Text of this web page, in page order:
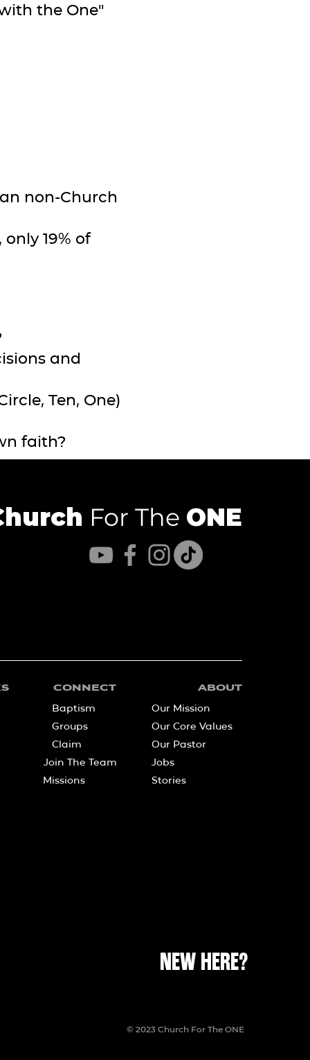
the One"
non-Church
19% of
and
Ten, One)
faith?
For The ONE
CONNECT
Baptism
Groups
Claim
Join The Team
Missions
ABOUT
Our Mission
Our Core Values
Our Pastor
Jobs
Stories
NEW HERE?
© 2023 Church For The ONE